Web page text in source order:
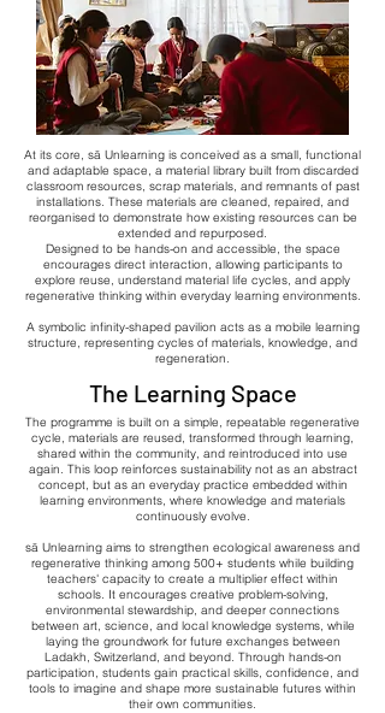
​At its core, sā Unlearning is conceived as a small, functional
and adaptable space, a material library built from discarded
classroom resources, scrap materials, and remnants of past
installations. These materials are cleaned, repaired, and
reorganised to demonstrate how existing resources can be
extended and repurposed.
Designed to be hands-on and accessible, the space
encourages direct interaction, allowing participants to
explore reuse, understand material life cycles, and apply
regenerative thinking within everyday learning environments.
A symbolic infinity-shaped pavilion acts as a mobile learning
structure, representing cycles of materials, knowledge, and
regeneration.
The Learning Space
The programme is built on a simple, repeatable regenerative
cycle, materials are reused, transformed through learning,
shared within the community, and reintroduced into use
again. This loop reinforces sustainability not as an abstract
concept, but as an everyday practice embedded within
learning environments, where knowledge and materials
continuously evolve.
sā Unlearning aims to strengthen ecological awareness and
regenerative thinking among 500+ students while building
teachers' capacity to create a multiplier effect within
schools. It encourages creative problem-solving,
environmental stewardship, and deeper connections
between art, science, and local knowledge systems, while
laying the groundwork for future exchanges between
Ladakh, Switzerland, and beyond. Through hands-on
participation, students gain practical skills, confidence, and
tools to imagine and shape more sustainable futures within
their own communities.